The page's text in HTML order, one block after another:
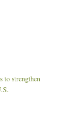
to strengthen